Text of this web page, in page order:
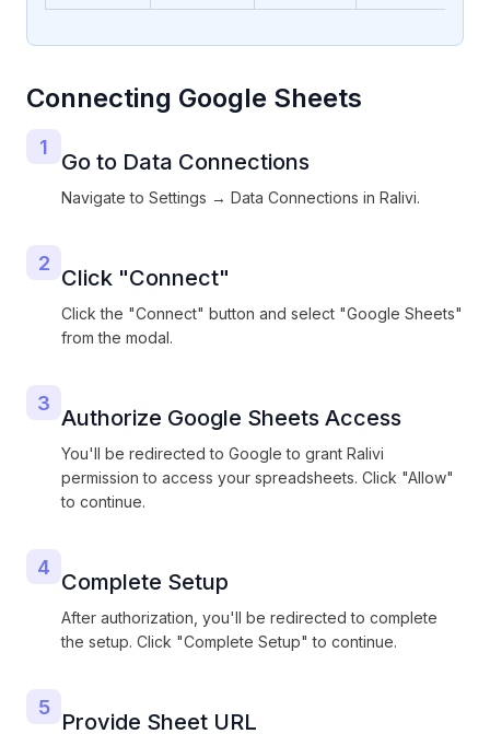
Connecting Google Sheets
1
Go to Data Connections
Navigate to Settings → Data Connections in Ralivi.
2
Click "Connect"
Click the "Connect" button and select "Google Sheets"
from the modal.
3
Authorize Google Sheets Access
You'll be redirected to Google to grant Ralivi
permission to access your spreadsheets. Click "Allow"
to continue.
4
Complete Setup
After authorization, you'll be redirected to complete
the setup. Click "Complete Setup" to continue.
5
Provide Sheet URL